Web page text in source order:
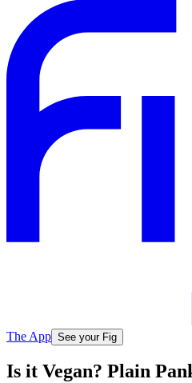
The App See your Fig
Is it Vegan? Plain